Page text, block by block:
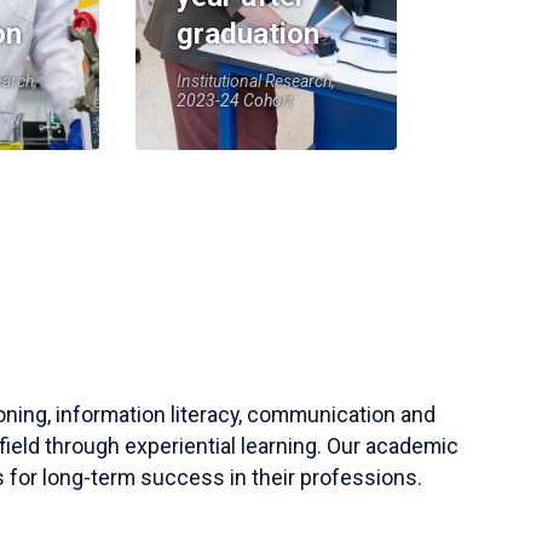
graduation
Institutional Research,
2023-24 Cohort
information literacy, communication and
through experiential learning. Our academic
for long-term success in their professions.